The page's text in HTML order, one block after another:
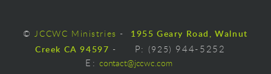
©JCCWC Ministries - 1955 Geary Road, Walnut
Creek CA 94597 - P: (925) 944-5252
E : contact@jccwc.com